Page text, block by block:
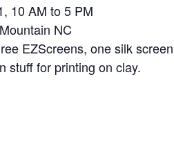
10 AM to 5 PM
NC
EZScreens, one silk
stuff for printing on clay.